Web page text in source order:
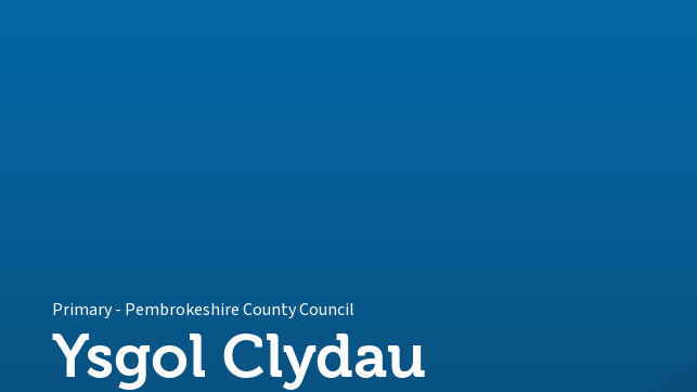
Primary- Pembrokeshire County Council
Ysgol Clydau